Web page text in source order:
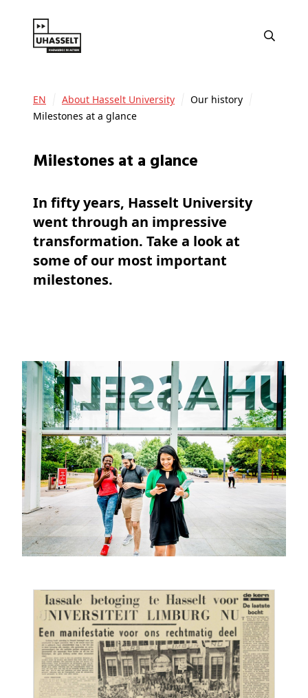
EN About Hasselt University
Our history
Milestones at a glance
Milestones at a glance
In fifty years, Hasselt University
went through an impressive
transformation. Take a look at
some of our most important
milestones.